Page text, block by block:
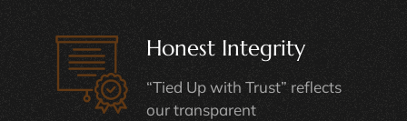
Honest Integrity
“Tied Up with Trust” reflects
our transparent